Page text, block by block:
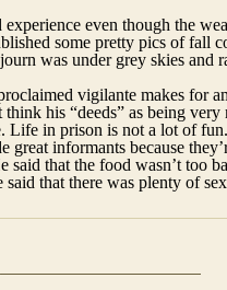
experience even though the
some pretty pics of fall
was under grey skies and
vigilante makes for
his “deeds” as being
in prison is not a lot of
great informants because
said that the food wasn’t too
that there was plenty of